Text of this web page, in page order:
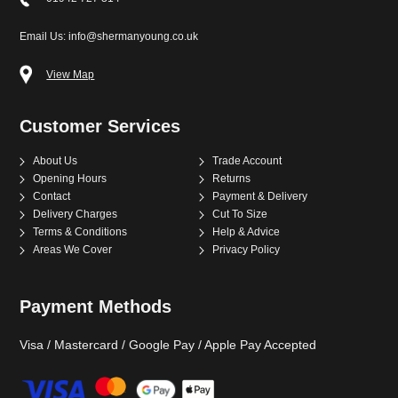
Email Us: info@shermanyoung.co.uk
View Map
Customer Services
About Us
Trade Account
Opening Hours
Returns
Contact
Payment & Delivery
Delivery Charges
Cut To Size
Terms & Conditions
Help & Advice
Areas We Cover
Privacy Policy
Payment Methods
Visa / Mastercard / Google Pay / Apple Pay Accepted